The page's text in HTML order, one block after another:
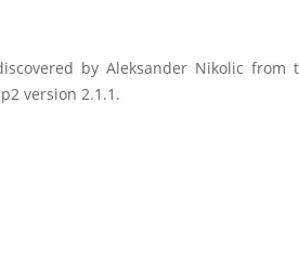
by Aleksander Nikolic from
version 2.1.1.